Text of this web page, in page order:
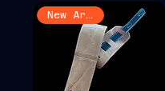
New Arrival